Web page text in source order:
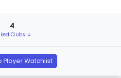
4
Clubs ↓
Player Watchlist